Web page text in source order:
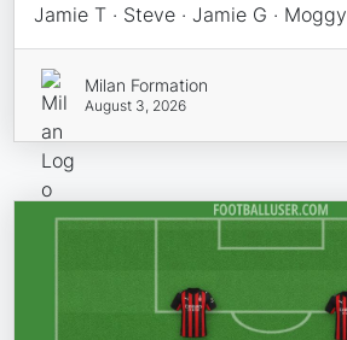
Jamie T · Steve · Jamie G · Moggy
Milan Formation
August 3, 2026